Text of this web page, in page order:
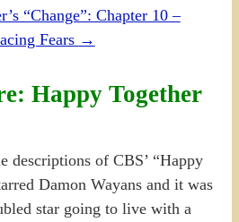
“Change”: Chapter 10 –
Fears →
Happy Together
descriptions of CBS’ “Happy
Damon Wayans and it was
star going to live with a